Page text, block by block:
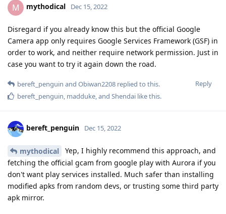
M mythodical Dec 15, 2022
Disregard if you already know this but the official Google
Camera app only requires Google Services Framework (GSF) in
order to work, and neither require network permission. Just in
case you want to try it again down the road.
Reply
bereft_penguin and Obiwan2208 replied to this.
bereft_penguin madduke , and Shendai like this.
bereft_penguin Dec 15, 2022
mythodical
Yep, I highly recommend this approach, and
fetching the official gcam from google play with Aurora if you
don't want play services installed. Much safer than installing
modified apks from random devs, or trusting some third party
apk mirror.